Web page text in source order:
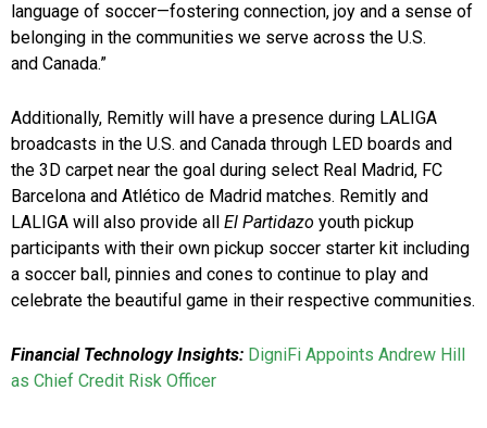
language of soccer—fostering connection, joy and a sense of
belonging in the communities we serve across the U.S.
and Canada.”
Additionally, Remitly will have a presence during LALIGA
broadcasts in the U.S. and Canada through LED boards and
the 3D carpet near the goal during select Real Madrid, FC
Barcelona and Atlético de Madrid matches. Remitly and
LALIGA will also provide all El Partidazo youth pickup
participants with their own pickup soccer starter kit including
a soccer ball, pinnies and cones to continue to play and
celebrate the beautiful game in their respective communities.
Financial Technology Insights: DigniFi Appoints Andrew Hill
as Chief Credit Risk Officer